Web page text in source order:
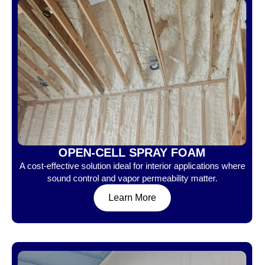
OPEN-CELL SPRAY FOAM
A cost-effective solution ideal for interior applications where
sound control and vapor permeability matter.
Learn More